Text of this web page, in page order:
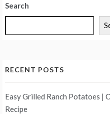
Search
RECENT POSTS
Easy Grilled Ranch Potatoes |
Recipe